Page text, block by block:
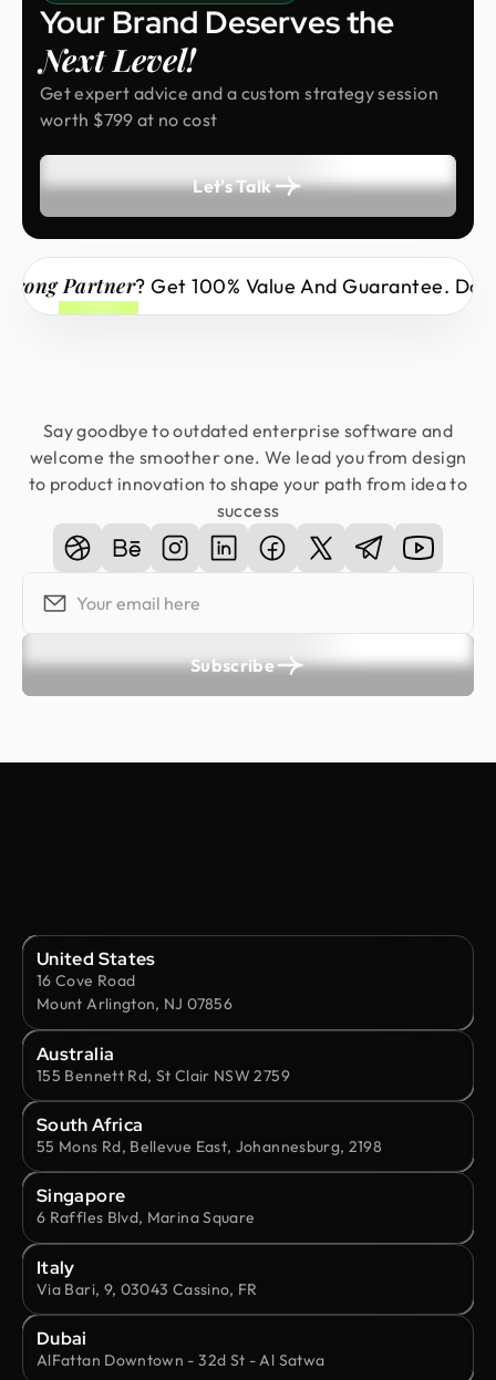
Your Brand Deserves the
Next Level!
Get expert advice and a custom strategy session
worth $799 at no cost
Let's Talk
Partner? Get 100% Value And Guarantee. Don’t
Say goodbye to outdated enterprise software and
welcome the smoother one. We lead you from design
to product innovation to shape your path from idea to
success
Subscribe
United States
16 Cove Road
Mount Arlington, NJ 07856
Australia
155 Bennett Rd, St Clair NSW 2759
South Africa
55 Mons Rd, Bellevue East, Johannesburg, 2198
Singapore
6 Raffles Blvd, Marina Square
Italy
Via Bari, 9, 03043 Cassino, FR
Dubai
AlFattan Downtown - 32d St - Al Satwa